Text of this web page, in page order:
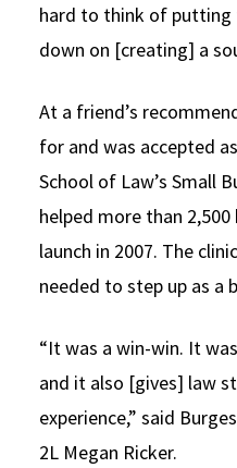
hard to think of putting
down on [creating] a
At a friend’s
for and was accepted
School of Law’s Small
helped more than
launch in 2007. The
needed to step up as a
“It was a win-win. It
and it also [gives] law
experience,” said
2L Megan Ricker.